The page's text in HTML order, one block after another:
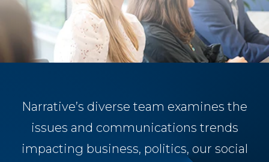
Narrative’s diverse team examines the
issues and communications trends
impacting business, politics, our social